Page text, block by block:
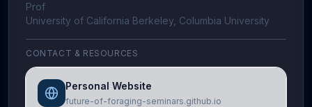
Prof
University of California Berkeley, Columbia University
CONTACT & RESOURCES
Personal Website
future-of-foraging-seminars.github.io